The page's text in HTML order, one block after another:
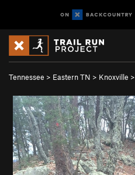
Tennessee > Eastern TN > Knoxville >